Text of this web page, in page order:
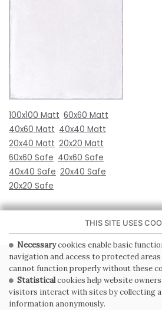
100x100 Matt 60x60 Matt
40x60 Matt 40x40 Matt
20x40 Matt 20x20 Matt
60x60 Safe 40x60 Safe
40x40 Safe 20x40 Safe
20x20 Safe
PRIVACY POLICY
GENERAL CONDITIONS OF SALE
THIS SITE USES
Necessarycookies enable basic
navigation and access to protected
cannot function properly without these
Statisticalcookies help website
visitors interact with sites by collecting
information anonymously.